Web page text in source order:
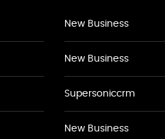
New Business
New Business
Supersoniccrm
New Business